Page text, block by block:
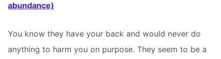
abundance)
You know they have your back and would never do
anything to harm you on purpose. They seem to be a